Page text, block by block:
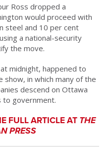
Ross dropped a
would proceed with
steel and 10 per cent
a national-security
the move.
midnight, happened to
show, in which many of the
descend on Ottawa
to government.
FULL ARTICLE AT THE
PRESS